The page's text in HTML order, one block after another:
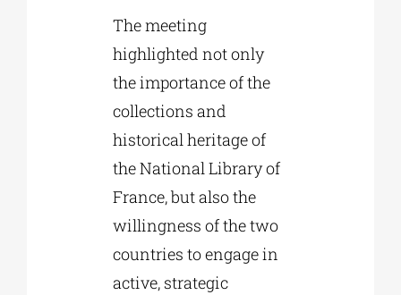
The meeting
highlighted not only
the importance of the
collections and
historical heritage of
the National Library of
France, but also the
willingness of the two
countries to engage in
active, strategic